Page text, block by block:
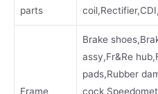
parts
Frame
Brake
assy,Fr&Re
pads,Rubber